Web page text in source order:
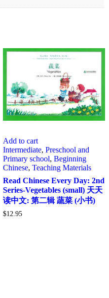
Add to cart
Intermediate, Preschool and
Primary school, Beginning
Chinese, Teaching Materials
Read Chinese Every Day: 2nd
Series-Vegetables (small) 天天
读中文: 第二辑 蔬菜 (小书)
$12.95